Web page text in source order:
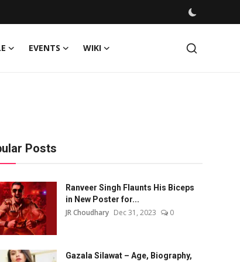
EVENTS WIKI
Posts
Ranveer Singh Flaunts His Biceps
in New Poster for...
JR Choudhary Dec 31, 2023 0
Gazala Silawat – Age, Biography,